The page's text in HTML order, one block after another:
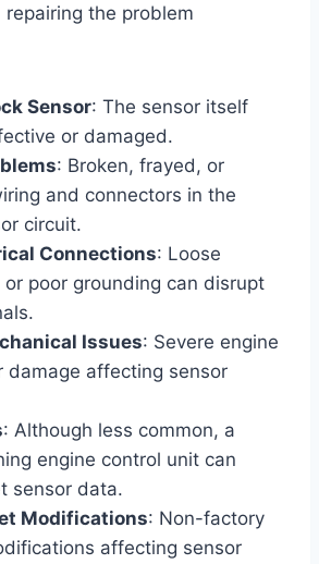
the problem
Sensor: The sensor itself
or damaged.
: Broken, frayed, or
and connectors in the
circuit.
Connections: Loose
or poor grounding can disrupt
Issues: Severe engine
damage affecting sensor
: Although less common, a
engine control unit can
sensor data.
Modifications: Non-factory
affecting sensor